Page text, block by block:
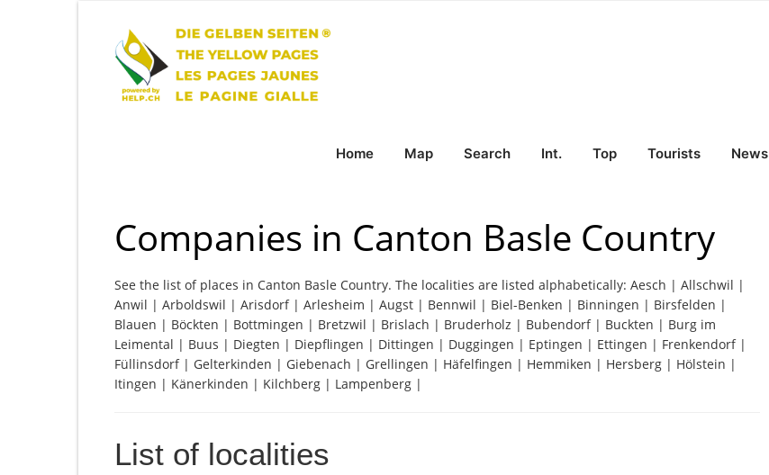
Home Map Search Int. Top Tourists News
Companies in Canton Basle Country
See the list of places in Canton Basle Country. The localities are listed alphabetically: Aesch | Allschwil |
Anwil | Arboldswil | Arisdorf | Arlesheim | Augst | Bennwil | Biel-Benken | Binningen | Birsfelden |
Blauen | Böckten | Bottmingen | Bretzwil | Brislach | Bruderholz | Bubendorf | Buckten | Burg im
Leimental | Buus | Diegten | Diepflingen | Dittingen | Duggingen | Eptingen | Ettingen | Frenkendorf |
Füllinsdorf | Gelterkinden | Giebenach | Grellingen | Häfelfingen | Hemmiken | Hersberg | Hölstein |
Itingen | Känerkinden | Kilchberg | Lampenberg |
List of localities